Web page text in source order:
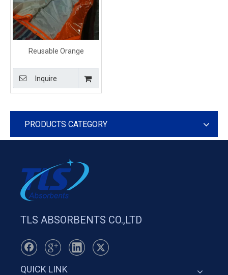
Reusable Orange
Sediment Movement
Control
Inquire
PRODUCTS CATEGORY
TLS ABSORBENTS CO.,LTD
QUICK LINK